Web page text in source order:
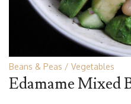
Beans & Peas Vegetables
Edamame Mixed